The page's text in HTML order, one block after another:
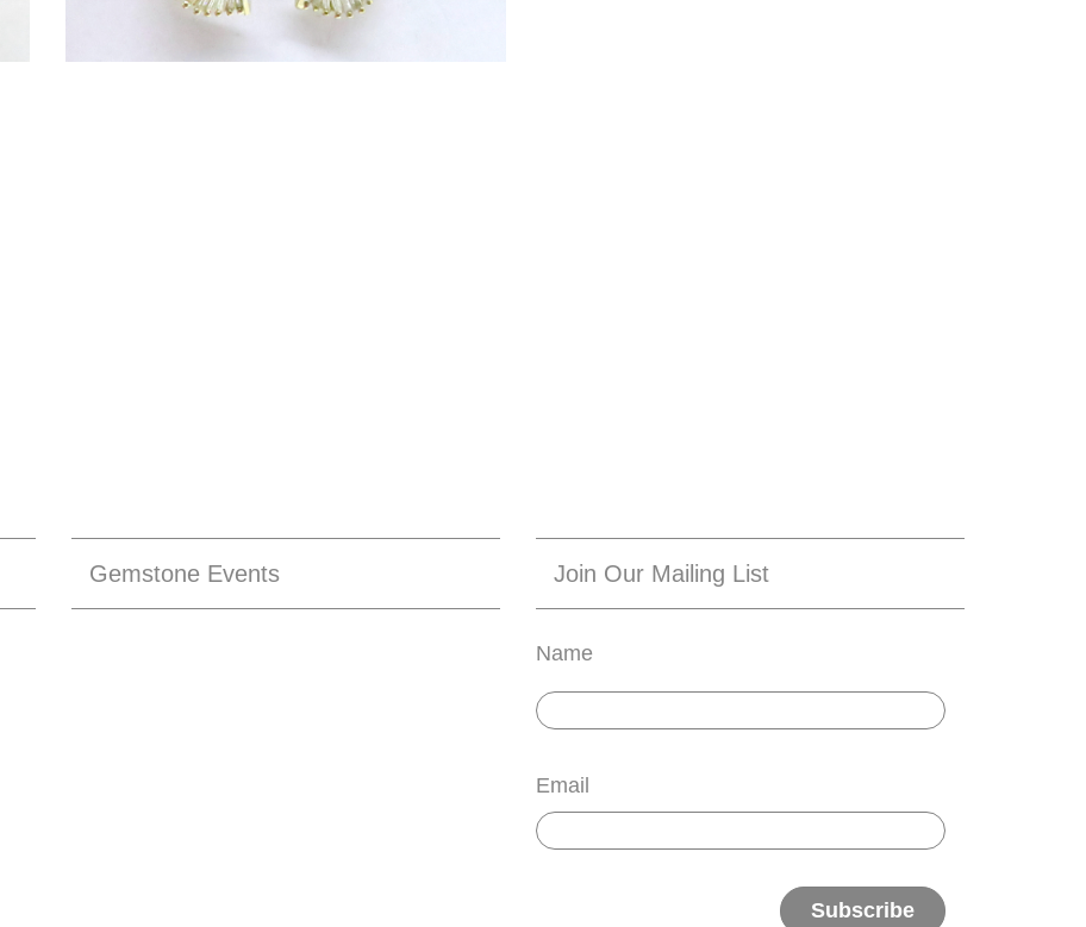
Gemstone Events Join Our Mailing List
Name
Email